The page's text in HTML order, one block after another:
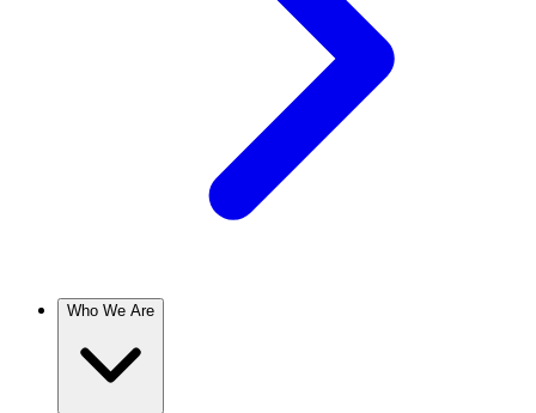
Who We Are